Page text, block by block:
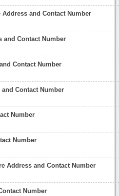
and Contact Number
and Contact Number
Contact Number
Contact Number
Number
Number
Address and Contact Number
Number